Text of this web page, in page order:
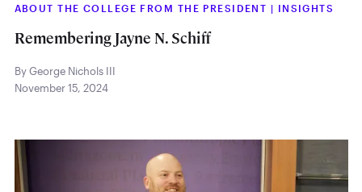
ABOUT THE COLLEGE FROM THE PRESIDENT | INSIGHTS
Remembering Jayne N. Schiff
By George Nichols III
November 15, 2024